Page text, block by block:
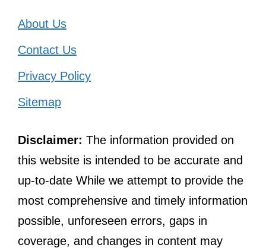
About Us
Contact Us
Privacy Policy
Sitemap
Disclaimer: The information provided on
this website is intended to be accurate and
up-to-date While we attempt to provide the
most comprehensive and timely information
possible, unforeseen errors, gaps in
coverage, and changes in content may